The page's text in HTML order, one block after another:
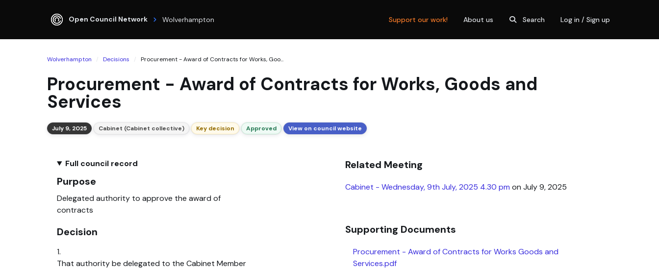
Open Council Network Wolverhampton Support our work! About us Search Log in / Sign up
Wolverhampton Decisions Procurement - Award of Contracts for Works, Goo...
Procurement - Award of Contracts for Works, Goods and
Services
July 9, 2025 Cabinet (Cabinet collective) Key decision Approved View on council website
Full council record
Purpose
Delegated authority to approve the award of
contracts
Decision
1.
That authority be delegated to the Cabinet Member
Related Meeting
Cabinet - Wednesday, 9th July, 2025 4.30 pm on July 9, 2025
Supporting Documents
Procurement - Award of Contracts for Works Goods and
Services.pdf